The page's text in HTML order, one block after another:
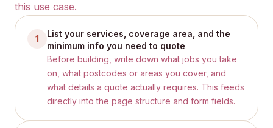
this use case.
1
List your services, coverage area, and the
minimum info you need to quote
Before building, write down what jobs you take
on, what postcodes or areas you cover, and
what details a quote actually requires. This feeds
directly into the page structure and form fields.